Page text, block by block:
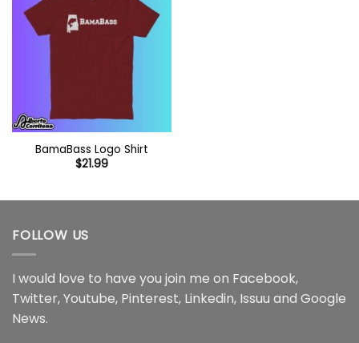
BamaBass Logo Shirt
$21.99
FOLLOW US
I would love to have you join me on Facebook,
Twitter,Youtube, Pinterest, Linkedin, Issuu and Google
News.